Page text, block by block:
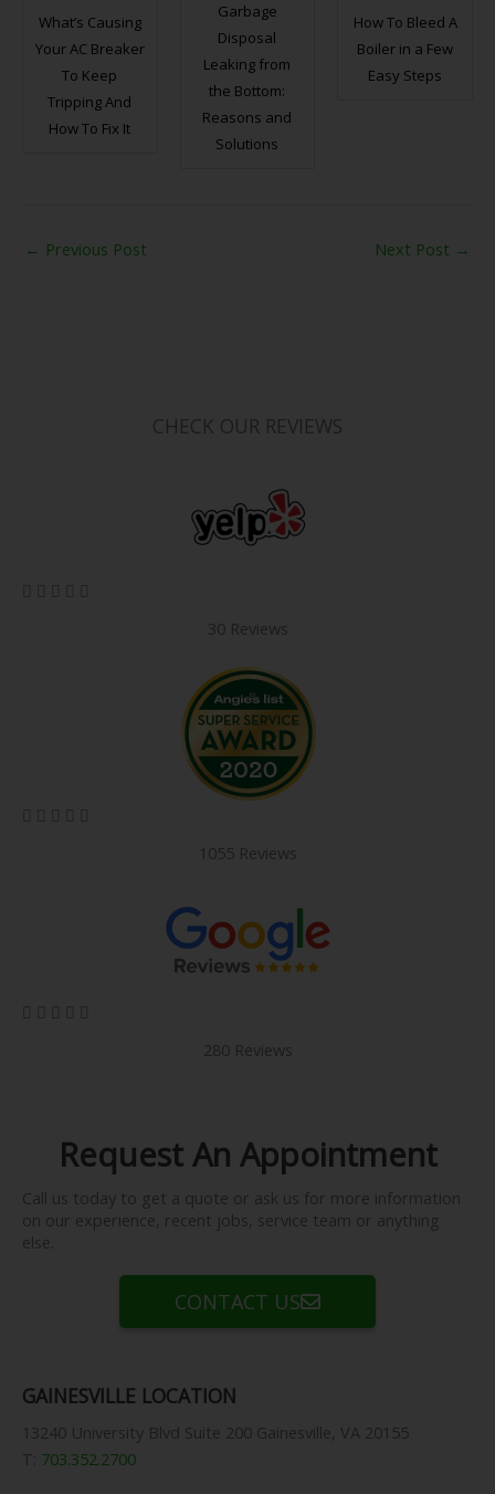
What’s Causing
Your AC Breaker
To Keep
Tripping And
How To Fix It
Garbage
Disposal
Leaking from
the Bottom:
Reasons and
Solutions
How To Bleed A
Boiler in a Few
Easy Steps
← Previous Post Next Post →
CHECK OUR REVIEWS
30 Reviews
1055 Reviews
280 Reviews
Request An Appointment
Call us today to get a quote or ask us for more information
on our experience, recent jobs, service team or anything
else.
CONTACT US
GAINESVILLE LOCATION
13240 University Blvd Suite 200 Gainesville, VA 20155
T: 703.352.2700